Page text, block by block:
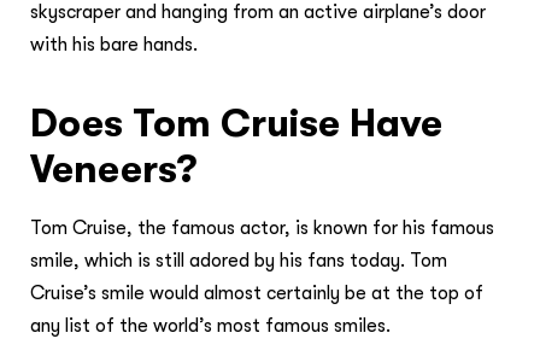
skyscraper and hanging from an active airplane’s door
with his bare hands.
Does Tom Cruise Have
Veneers?
Tom Cruise, the famous actor, is known for his famous
smile, which is still adored by his fans today. Tom
Cruise’s smile would almost certainly be at the top of
any list of the world’s most famous smiles.